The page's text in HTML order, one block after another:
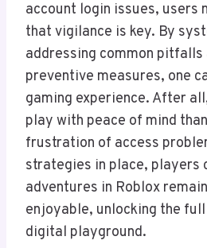
account login issues, users
that vigilance is key. By
addressing common pitfalls
preventive measures, one
gaming experience. After
play with peace of mind
frustration of access
strategies in place, players
adventures in Roblox
enjoyable, unlocking the
digital playground.